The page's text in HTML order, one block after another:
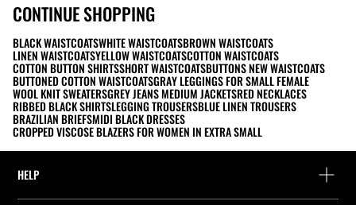
CONTINUE SHOPPING
BLACK WAISTCOATSWHITE WAISTCOATSBROWN WAISTCOATS
LINEN WAISTCOATSYELLOW WAISTCOATSCOTTON WAISTCOATS
COTTON BUTTON SHIRTSSHORT WAISTCOATSBUTTONS NEW WAISTCOATS
BUTTONED COTTON WAISTCOATSGRAY LEGGINGS FOR SMALL FEMALE
WOOL KNIT SWEATERSGREY JEANS MEDIUM JACKETSRED NECKLACES
RIBBED BLACK SHIRTSLEGGING TROUSERSBLUE LINEN TROUSERS
BRAZILIAN BRIEFSMIDI BLACK DRESSES
CROPPED VISCOSE BLAZERS FOR WOMEN IN EXTRA SMALL
HELP